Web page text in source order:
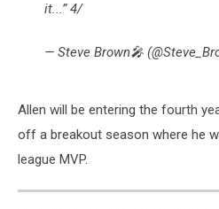
it...” 4/
— Steve Brown🎤
Allen will be entering the fourth
off a breakout season where he
league MVP.